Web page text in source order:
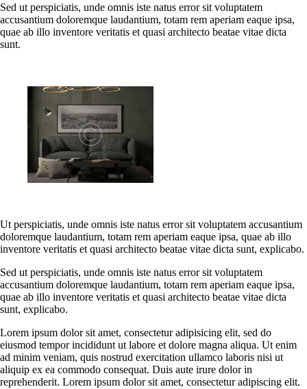
Sed ut perspiciatis, unde omnis iste natus error sit voluptatem
accusantium doloremque laudantium, totam rem aperiam eaque ipsa,
quae ab illo inventore veritatis et quasi architecto beatae vitae dicta
sunt.
Ut perspiciatis, unde omnis iste natus error sit voluptatem accusantium
doloremque laudantium, totam rem aperiam eaque ipsa, quae ab illo
inventore veritatis et quasi architecto beatae vitae dicta sunt, explicabo.
Sed ut perspiciatis, unde omnis iste natus error sit voluptatem
accusantium doloremque laudantium, totam rem aperiam eaque ipsa,
quae ab illo inventore veritatis et quasi architecto beatae vitae dicta
sunt, explicabo.
Lorem ipsum dolor sit amet, consectetur adipisicing elit, sed do
eiusmod tempor incididunt ut labore et dolore magna aliqua. Ut enim
ad minim veniam, quis nostrud exercitation ullamco laboris nisi ut
aliquip ex ea commodo consequat. Duis aute irure dolor in
reprehenderit. Lorem ipsum dolor sit amet, consectetur adipiscing elit.